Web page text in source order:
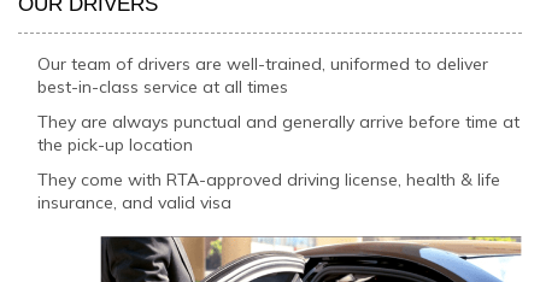
Our team of drivers are well-trained, uniformed to deliver
best-in-class service at all times
They are always punctual and generally arrive before time at
the pick-up location
They come with RTA-approved driving license, health & life
insurance, and valid visa